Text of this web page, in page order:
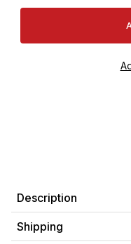
Description
Shipping